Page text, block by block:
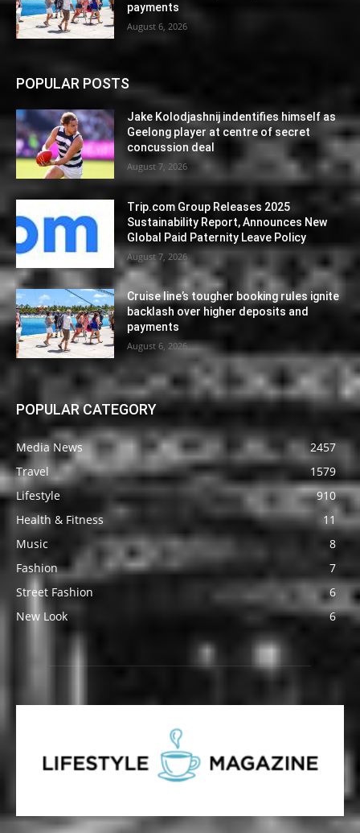
payments
August 6, 2026
POPULAR POSTS
Jake Kolodjashnij indentifies himself as
Geelong player at centre of secret
concussion deal
August 7, 2026
Trip.com Group Releases 2025
Sustainability Report, Announces New
Global Paid Paternity Leave Policy
August 7, 2026
Cruise line’s tougher booking rules ignite
backlash over higher deposits and
payments
August 6, 2026
POPULAR CATEGORY
Media News
2457
Travel
1579
Lifestyle
910
Health & Fitness
11
Music
8
Fashion
7
Street Fashion
6
New Look
6